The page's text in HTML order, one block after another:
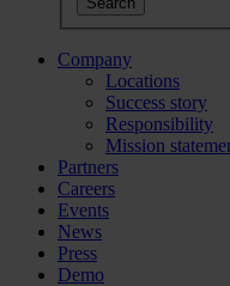
Company
Locations
Success story
Responsibility
Mission
Partners
Careers
Events
News
Press
Demo